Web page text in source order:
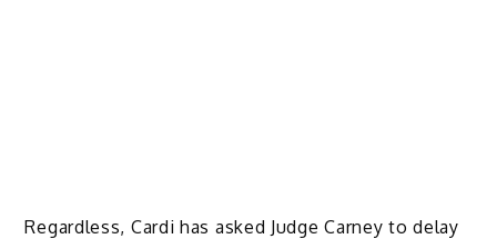
Regardless, Cardi has asked Judge Carney to delay